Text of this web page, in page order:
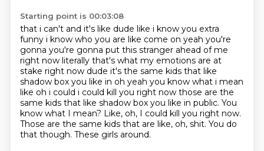
Starting point is 00:03:08
that i can't and it's like dude like i know you extra
funny i know who you are like come on yeah you're
gonna you're gonna put this stranger ahead of me
right now literally that's what my emotions are at
stake right now dude it's the same kids that like
shadow box you like in oh yeah you know what i mean
like oh i could i could kill you right now those are the
same kids that like shadow box you like in public. You
know what I mean? Like, oh, I could kill you right now.
Those are the same kids that are like, oh, shit. You do
that though. These girls around.